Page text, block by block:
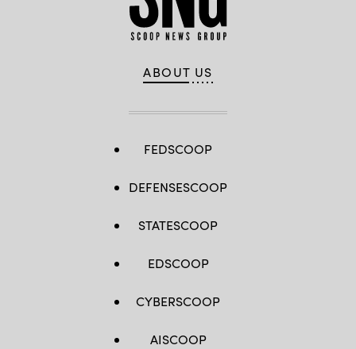
ABOUT US
FEDSCOOP
DEFENSESCOOP
STATESCOOP
EDSCOOP
CYBERSCOOP
AISCOOP